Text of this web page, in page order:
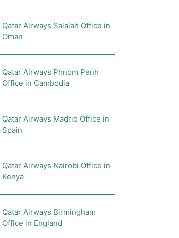
Qatar Airways Salalah Office in
Oman
Qatar Airways Phnom Penh
Office in Cambodia
Qatar Airways Madrid Office in
Spain
Qatar Airways Nairobi Office in
Kenya
Qatar Airways Birmingham
Office in England